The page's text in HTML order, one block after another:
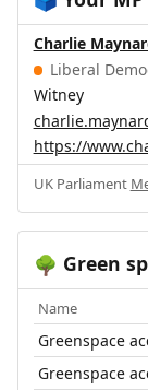
Charlie
Liberal
Witney
https://
UK Parliament
🌳 Green
Name
Greenspace
Greenspace